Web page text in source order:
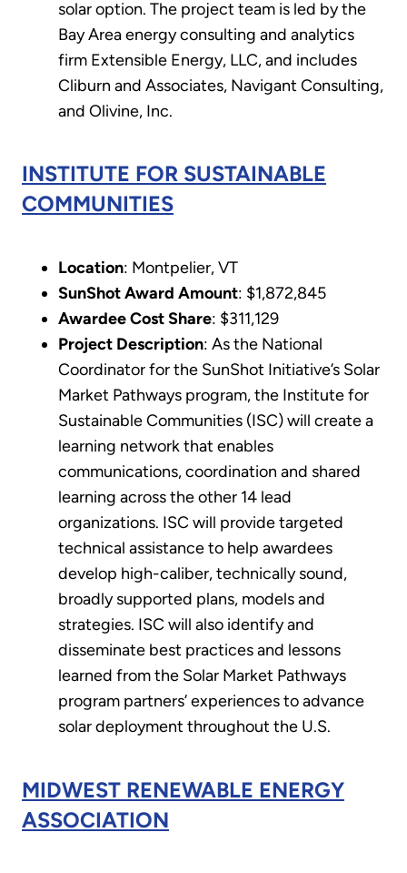
solar option. The project team is led by the
Bay Area energy consulting and analytics
firm Extensible Energy, LLC, and includes
Cliburn and Associates, Navigant Consulting,
and Olivine, Inc.
INSTITUTE FOR SUSTAINABLE
COMMUNITIES
Location: Montpelier, VT
SunShot Award Amount: $1,872,845
Awardee Cost Share: $311,129
Project Description: As the National
Coordinator for the SunShot Initiative’s Solar
Market Pathways program, the Institute for
Sustainable Communities (ISC) will create a
learning network that enables
communications, coordination and shared
learning across the other 14 lead
organizations. ISC will provide targeted
technical assistance to help awardees
develop high-caliber, technically sound,
broadly supported plans, models and
strategies. ISC will also identify and
disseminate best practices and lessons
learned from the Solar Market Pathways
program partners’ experiences to advance
solar deployment throughout the U.S.
MIDWEST RENEWABLE ENERGY
ASSOCIATION